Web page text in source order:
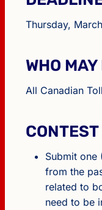
Thursday,
WHO
All Canadian
Submit one
from the
related to
need to be